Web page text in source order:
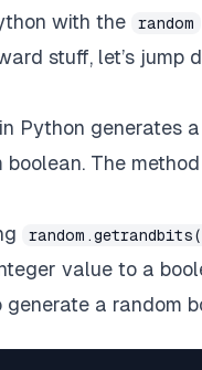
with the
random
stuff, let’s jump
Python generates
The
value to a
a random